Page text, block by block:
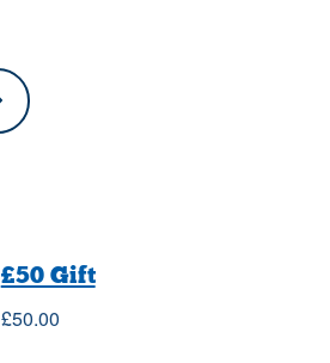
£50 Gift
£50.00